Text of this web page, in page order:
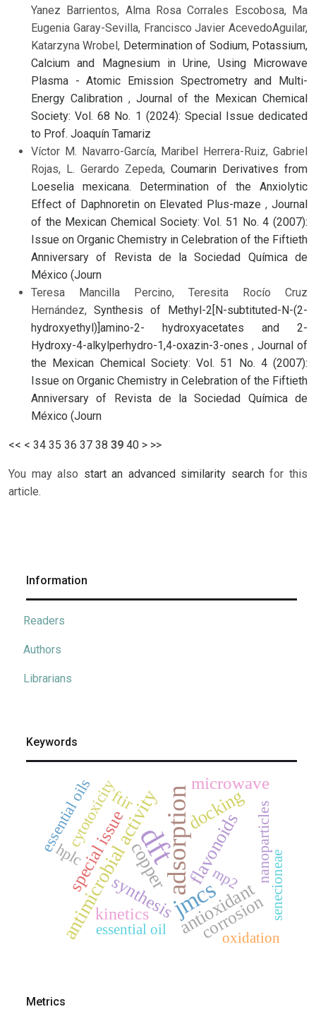
Yanez Barrientos, Alma Rosa Corrales Escobosa, Ma
Eugenia Garay-Sevilla, Francisco Javier AcevedoAguilar,
Katarzyna Wrobel, Determination of Sodium, Potassium,
Calcium and Magnesium in Urine, Using Microwave
Plasma - Atomic Emission Spectrometry and Multi-
Energy Calibration , Journal of the Mexican Chemical
Society: Vol. 68 No. 1 (2024): Special Issue dedicated
to Prof. Joaquín Tamariz
Víctor M. Navarro-García, Maribel Herrera-Ruiz, Gabriel
Rojas, L. Gerardo Zepeda, Coumarin Derivatives from
Loeselia mexicana. Determination of the Anxiolytic
Effect of Daphnoretin on Elevated Plus-maze,Journal
of the Mexican Chemical Society: Vol. 51 No. 4 (2007):
Issue on Organic Chemistry in Celebration of the Fiftieth
Anniversary of Revista de la Sociedad Química de
México (Journ
Teresa Mancilla Percino, Teresita Rocío Cruz
Hernández, Synthesis of Methyl-2[N-subtituted-N-(2-
hydroxyethyl)]amino-2- hydroxyacetates and 2-
Hydroxy-4-alkylperhydro-1,4-oxazin-3-ones , Journal of
the Mexican Chemical Society: Vol. 51 No. 4 (2007):
Issue on Organic Chemistry in Celebration of the Fiftieth
Anniversary of Revista de la Sociedad Química de
México (Journ
<< < 34 35 36 37 38 39 40 > >>
You may also start an advanced similarity searchfor this
article.
Information
Readers
Authors
Librarians
Keywords
dft
adsorption
jmcs
antimicrobial activity
copper
antioxidant
flavonoids
docking
microwave
corrosion
synthesis
special issue
kinetics
ftir
cytotoxicity
hplc nanoparticles
essential oils
oxidation
senecioneae
essential oil
mp2
Metrics